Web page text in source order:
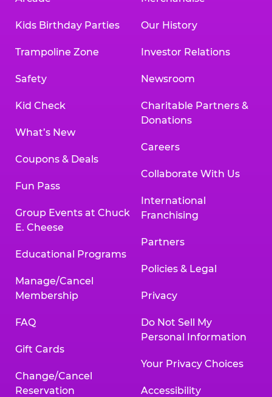
Kids Birthday Parties
Trampoline Zone
Safety
Kid Check
What’s New
Coupons & Deals
Fun Pass
Group Events at Chuck
E. Cheese
Educational Programs
Manage/Cancel
Membership
FAQ
Gift Cards
Change/Cancel
Reservation
Our History
Investor Relations
Newsroom
Charitable Partners &
Donations
Careers
Collaborate With Us
International
Franchising
Partners
Policies & Legal
Privacy
Do Not Sell My
Personal Information
Your Privacy Choices
Accessibility